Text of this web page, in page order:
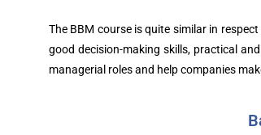
The BBM course is quite similar in
good decision-making skills, practical
managerial roles and help companies